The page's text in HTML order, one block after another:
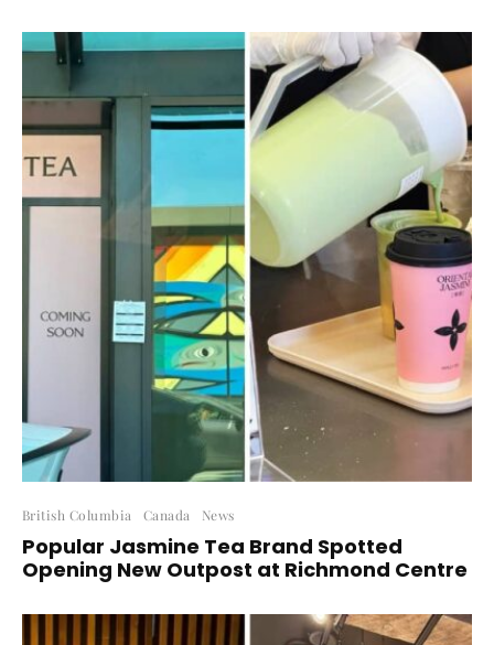
British Columbia Canada News
Popular Jasmine Tea Brand Spotted
Opening New Outpost at Richmond Centre